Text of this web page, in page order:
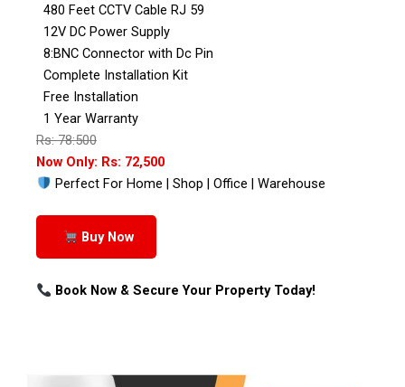
480 Feet CCTV Cable RJ 59
12V DC Power Supply
8:BNC Connector with Dc Pin
Complete Installation Kit
Free Installation
1 Year Warranty
Rs: 78:500
Now Only: Rs: 72,500
Perfect For Home | Shop | Office | Warehouse
Buy Now
Book Now & Secure Your Property Today!